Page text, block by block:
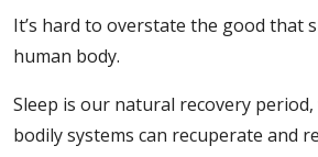
It’s hard to overstate the good that
human body.
Sleep is our natural recovery
bodily systems can recuperate and